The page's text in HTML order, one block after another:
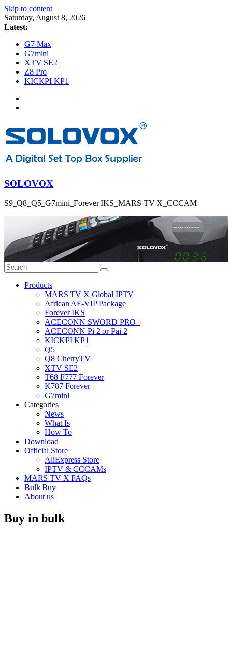
Skip to content
Saturday, August 8, 2026
Latest:
G7 Max
G7mini
XTV SE2
Z8 Pro
KICKPI KP1
SOLOVOX
S9_Q8_Q5_G7mini_Forever IKS_MARS TV X_CCCAM
Products
MARS TV X Global IPTV
African AF-VIP Package
Forever IKS
ACECONN SWORD PRO+
ACECONN Pi 2 or Pai 2
KICKPI KP1
Q5
Q8 CherryTV
XTV SE2
T68 F777 Forever
K787 Forever
G7mini
Categories
News
What Is
How To
Download
Official Store
AliExpress Store
IPTV & CCCAMs
MARS TV X FAQs
Bulk Buy
About us
Buy in bulk